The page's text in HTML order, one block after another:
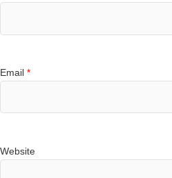
Email *
Website